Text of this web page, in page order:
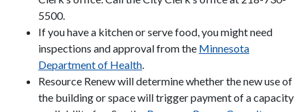
5500.
If you have a kitchen or serve food, you might need
inspections and approval from the Minnesota
Department of Health.
Resource Renew will determine whether the new use of
the building or space will trigger payment of a capacity